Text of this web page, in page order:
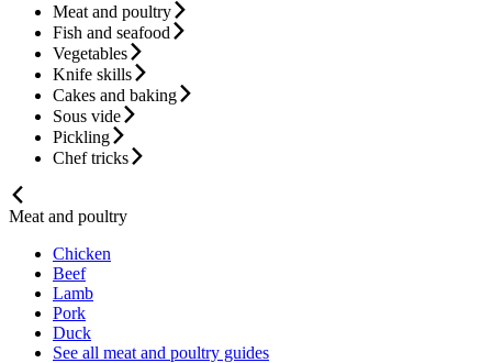
Meat and poultry
Fish and seafood
Vegetables
Knife skills
Cakes and baking
Sous vide
Pickling
Chef tricks
Meat and poultry
Chicken
Beef
Lamb
Pork
Duck
See all meat and poultry guides